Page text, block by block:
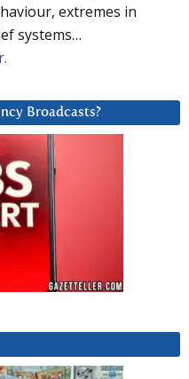
extremes in
systems…
Broadcasts?